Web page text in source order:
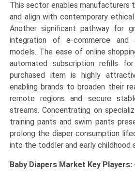
This sector enables manufacturers
and align with contemporary
Another significant pathway for
integration of e-commerce and
models. The ease of online
automated subscription refills
purchased item is highly
enabling brands to broaden their
remote regions and secure
streams. Concentrating on
training pants and swim pants
prolong the diaper consumption
into the toddler and early childhood
Baby Diapers Market Key Players: